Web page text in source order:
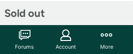
Sold out
Forums Account More